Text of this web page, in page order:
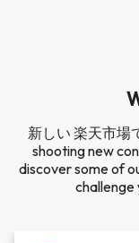
新しい 楽天市場
shooting new
discover some of
challenge